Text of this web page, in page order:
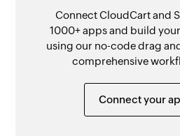
Connect CloudCart and
1000+ apps and build
using our no-code drag
comprehensive
Connect your